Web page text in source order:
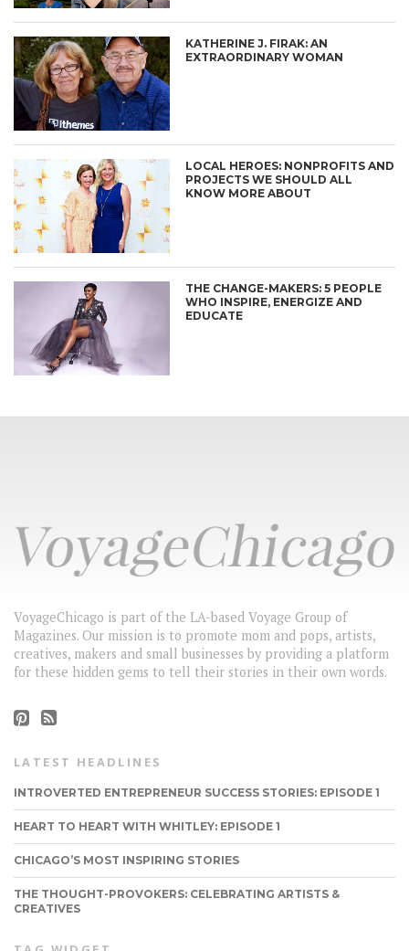
KATHERINE J. FIRAK: AN
EXTRAORDINARY WOMAN
LOCAL HEROES: NONPROFITS AND
PROJECTS WE SHOULD ALL
KNOW MORE ABOUT
THE CHANGE-MAKERS: 5 PEOPLE
WHO INSPIRE, ENERGIZE AND
EDUCATE
VoyageChicago is part of the LA-based Voyage Group of
Magazines. Our mission is to promote mom and pops, artists,
creatives, makers and small businesses by providing a platform
for these hidden gems to tell their stories in their own words.
LATEST HEADLINES
INTROVERTED ENTREPRENEUR SUCCESS STORIES: EPISODE 1
HEART TO HEART WITH WHITLEY: EPISODE 1
CHICAGO’S MOST INSPIRING STORIES
THE THOUGHT-PROVOKERS: CELEBRATING ARTISTS &
CREATIVES